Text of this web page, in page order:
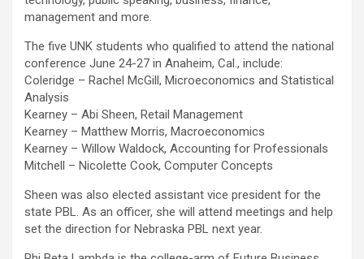
management and more.
The five UNK students who qualified to attend the national
conference June 24-27 in Anaheim, Cal., include:
Coleridge – Rachel McGill, Microeconomics and Statistical
Analysis
Kearney – Abi Sheen, Retail Management
Kearney – Matthew Morris, Macroeconomics
Kearney – Willow Waldock, Accounting for Professionals
Mitchell – Nicolette Cook, Computer Concepts
Sheen was also elected assistant vice president for the
state PBL. As an officer, she will attend meetings and help
set the direction for Nebraska PBL next year.